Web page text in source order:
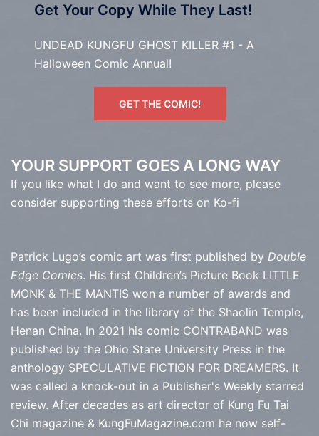
Get Your Copy While They Last!
UNDEAD KUNGFU GHOST KILLER #1 - A
Halloween Comic Annual!
GET THE COMIC!
YOUR SUPPORT GOES A LONG WAY
If you like what I do and want to see more, please
consider supporting these efforts on Ko-fi
Patrick Lugo’s comic art was first published by Double
Edge Comics. His first Children’s Picture Book LITTLE
MONK & THE MANTIS won a number of awards and
has been included in the library of the Shaolin Temple,
Henan China. In 2021 his comic CONTRABAND was
published by the Ohio State University Press in the
anthology SPECULATIVE FICTION FOR DREAMERS. It
was called a knock-out in a Publisher's Weekly starred
review. After decades as art director of Kung Fu Tai
Chi magazine & KungFuMagazine.com he now self-